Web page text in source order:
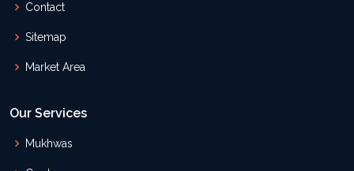
Contact
Sitemap
Market Area
Our Services
Mukhwas